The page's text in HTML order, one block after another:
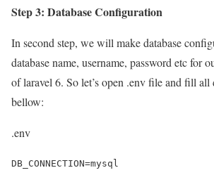
Step 3: Database Configuration
In second step, we will make database
database name, username, password etc for
of laravel 6. So let’s open .env file and fill all
bellow:
.env
DB_CONNECTION=mysql